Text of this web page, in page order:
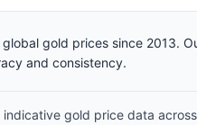
gold prices since 2013.
and consistency.
gold price data